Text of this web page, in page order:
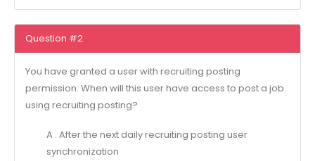
Question #2
You have granted a user with recruiting posting
permission. When will this user have access to post a job
using recruiting posting?
A . After the next daily recruiting posting user
synchronization